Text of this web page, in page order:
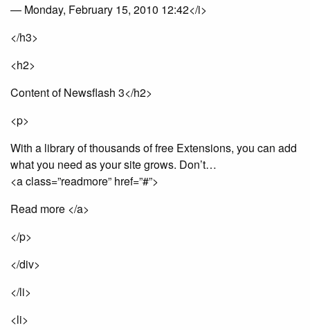
— Monday, February 15, 2010 12:42</i>
</h3>
<h2>
Content of Newsflash 3</h2>
<p>
With a library of thousands of free Extensions, you can add
what you need as your site grows. Don’t…
<a class=”readmore” href=”#”>
Read more </a>
</p>
</div>
</li>
<li>